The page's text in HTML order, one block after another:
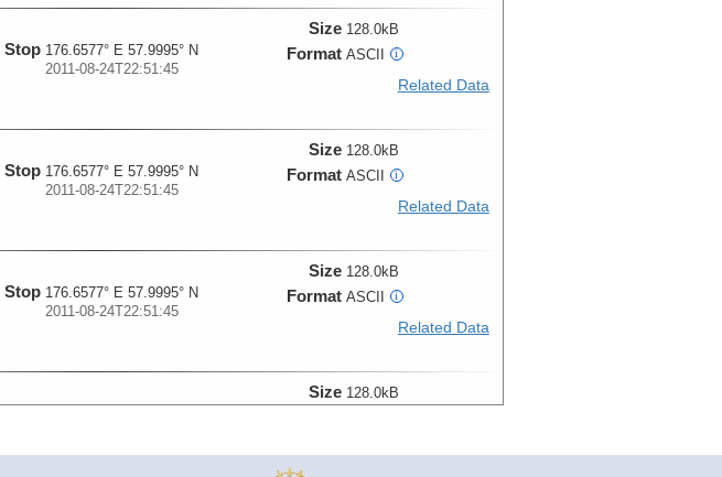
Stop 176.6577° E 57.9995° N
2011-08-24T22:51:45
Size 128.0kB
Format ASCII i
Related Data
Stop 176.6577° E 57.9995° N
2011-08-24T22:51:45
Size 128.0kB
Format ASCII i
Related Data
Stop 176.6577° E 57.9995° N
2011-08-24T22:51:45
Size 128.0kB
Format ASCII i
Related Data
Size 128.0kB